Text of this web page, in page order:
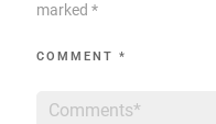
marked *
COMMENT *